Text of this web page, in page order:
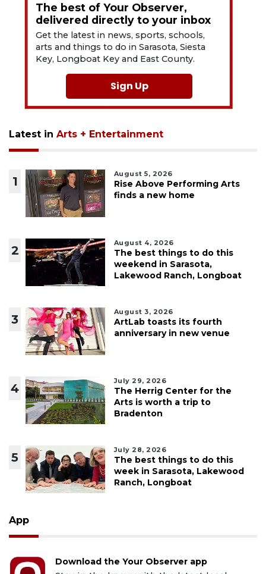
The best of Your Observer,
delivered directly to your inbox
Get the latest in news, sports, schools,
arts and things to do in Sarasota, Siesta
Key, Longboat Key and East County.
Sign Up
Latest in Arts + Entertainment
1
August 5, 2026
Rise Above Performing Arts
finds a new home
2
August 4, 2026
The best things to do this
weekend in Sarasota,
Lakewood Ranch, Longboat
3
August 3, 2026
ArtLab toasts its fourth
anniversary in new venue
4
July 29, 2026
The Herrig Center for the
Arts is worth a trip to
Bradenton
5
July 28, 2026
The best things to do this
week in Sarasota, Lakewood
Ranch, Longboat
App
Download the Your Observer app